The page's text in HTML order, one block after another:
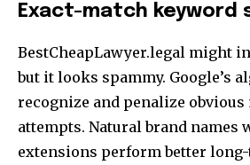
Exact-match keyword
BestCheapLawyer.legal might
but it looks spammy. Google’s
recognize and penalize
attempts. Natural brand names
extensions perform better